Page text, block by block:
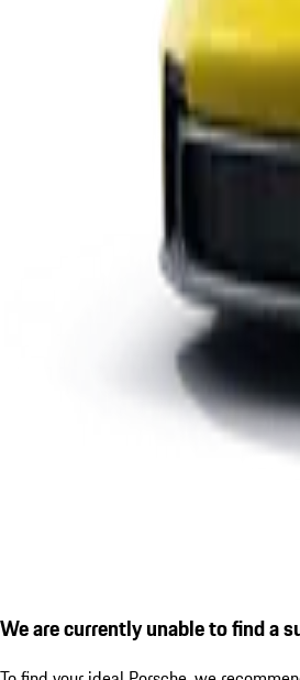
We are currently unable to find a